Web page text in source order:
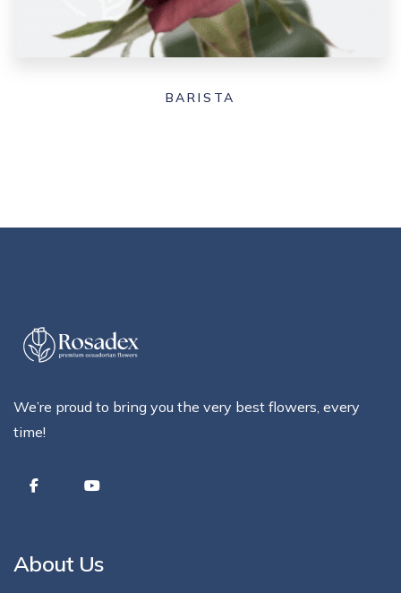
BARISTA
We’re proud to bring you the very best flowers, every
time!
About Us